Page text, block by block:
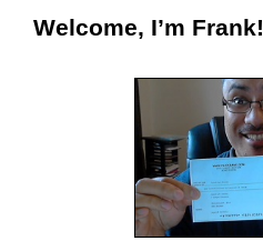
Welcome, I’m Frank!